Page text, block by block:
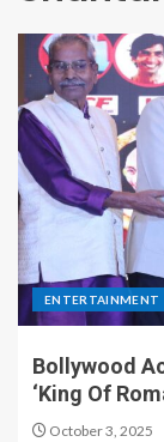
ENTERTAINMENT
Bollywood
‘King Of
October 3, 2025